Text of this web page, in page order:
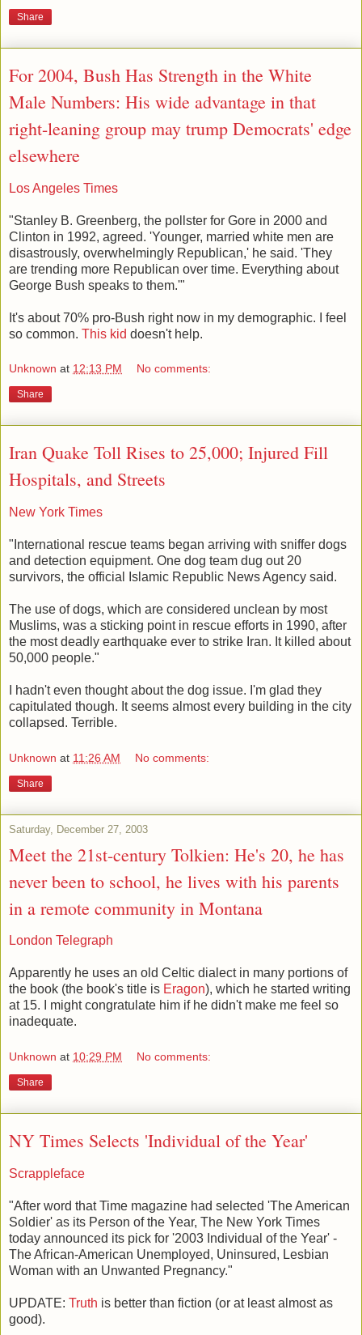
Share
For 2004, Bush Has Strength in the White
Male Numbers: His wide advantage in that
right-leaning group may trump Democrats' edge
elsewhere
Los Angeles Times
"Stanley B. Greenberg, the pollster for Gore in 2000 and
Clinton in 1992, agreed. 'Younger, married white men are
disastrously, overwhelmingly Republican,' he said. 'They
are trending more Republican over time. Everything about
George Bush speaks to them.'"
It's about 70% pro-Bush right now in my demographic. I feel
so common. This kid doesn't help.
Unknown at 12:13 PM No comments:
Share
Iran Quake Toll Rises to 25,000; Injured Fill
Hospitals, and Streets
New York Times
"International rescue teams began arriving with sniffer dogs
and detection equipment. One dog team dug out 20
survivors, the official Islamic Republic News Agency said.
The use of dogs, which are considered unclean by most
Muslims, was a sticking point in rescue efforts in 1990, after
the most deadly earthquake ever to strike Iran. It killed about
50,000 people."
I hadn't even thought about the dog issue. I'm glad they
capitulated though. It seems almost every building in the city
collapsed. Terrible.
Unknown at 11:26 AM No comments:
Share
Saturday, December 27, 2003
Meet the 21st-century Tolkien: He's 20, he has
never been to school, he lives with his parents
in a remote community in Montana
London Telegraph
Apparently he uses an old Celtic dialect in many portions of
the book (the book's title is Eragon), which he started writing
at 15. I might congratulate him if he didn't make me feel so
inadequate.
Unknown at 10:29 PM No comments:
Share
NY Times Selects 'Individual of the Year'
Scrappleface
"After word that Time magazine had selected 'The American
Soldier' as its Person of the Year, The New York Times
today announced its pick for '2003 Individual of the Year' -
The African-American Unemployed, Uninsured, Lesbian
Woman with an Unwanted Pregnancy."
UPDATE: Truth is better than fiction (or at least almost as
good).